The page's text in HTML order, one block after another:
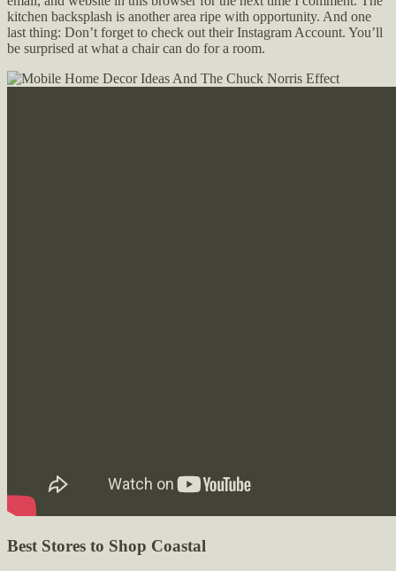
kitchen backsplash is another area ripe with opportunity. And one
last thing: Don’t forget to check out their Instagram Account. You’ll
be surprised at what a chair can do for a room.
Best Stores to Shop Coastal